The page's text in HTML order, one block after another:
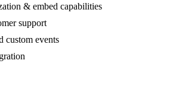
& embed capabilities
support
custom events